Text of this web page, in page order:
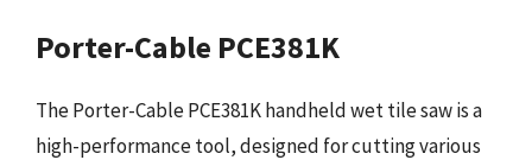
Porter-Cable PCE381K
The Porter-Cable PCE381K handheld wet tile saw is a
high-performance tool, designed for cutting various